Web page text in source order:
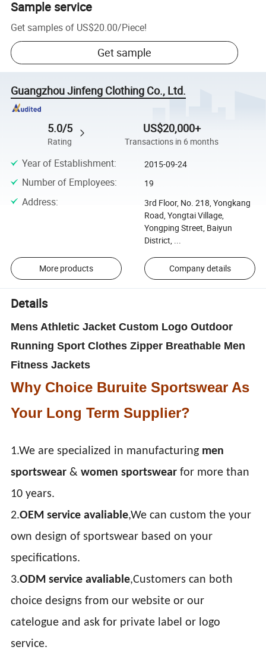
Sample service
Get samples of US$20.00/Piece!
Get sample
Guangzhou Jinfeng Clothing Co., Ltd.
5.0/5
Rating
US$20,000+
Transactions in 6 months
Year of Establishment: 2015-09-24
Number of Employees: 19
Address:
3rd Floor, No. 218, Yongkang
Road, Yongtai Village,
Yongping Street, Baiyun
District, ...
More products Company details
Details
Mens Athletic Jacket Custom Logo Outdoor
Running Sport Clothes Zipper Breathable Men
Fitness Jackets
Why Choice Buruite Sportswear As
Your Long Term Supplier?
1.We are specialized in manufacturing men
sportswear &women sportswear for more than
10 years.
2.OEM service avaliable,We can custom the your
own design of sportswear based on your
specifications.
3.ODM service avaliable,Customers can both
choice designs from our website or our
catelogue and ask for private label or logo
service.